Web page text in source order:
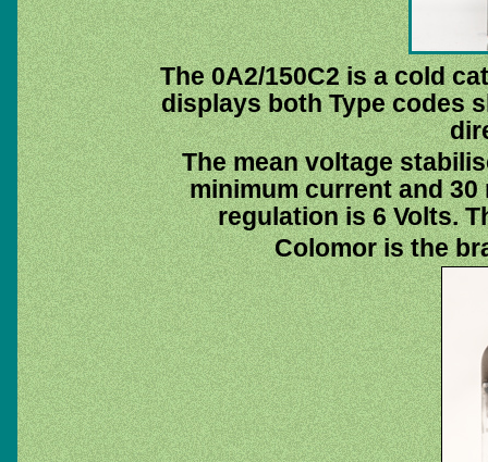
The 0A2/150C2 is a cold
displays both Type codes
The mean voltage
minimum current and
regulation is 6 Volts.
Colomor is the